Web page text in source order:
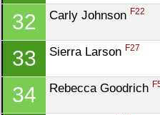
32 Carly Johnson F22
33 Sierra Larson F27
34 Rebecca Goodrich